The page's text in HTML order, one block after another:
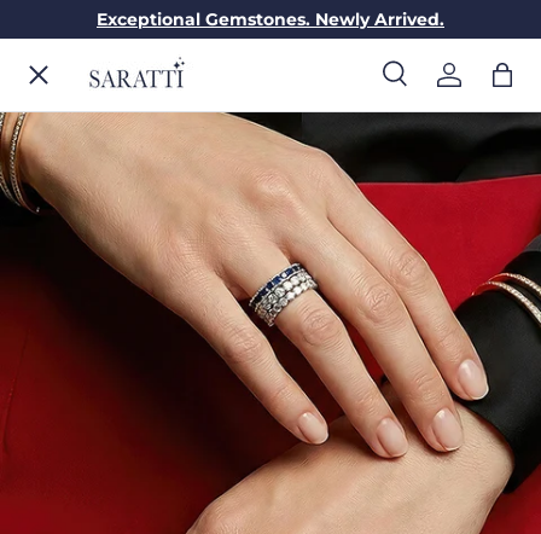
Skip to content
Exceptional Gemstones. Newly Arrived.
Search
Search
SearchLog inBag
Menu
ENGAGEMENT RINGS
WEDDING RINGS